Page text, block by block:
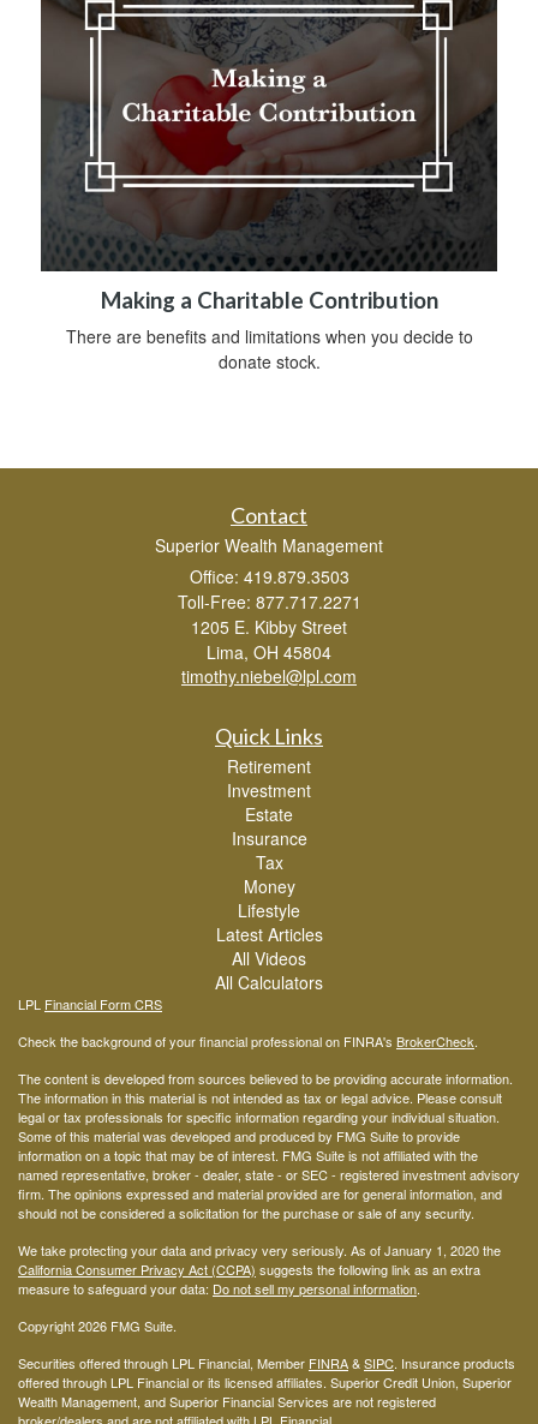
Making a Charitable Contribution
There are benefits and limitations when you decide to
donate stock.
Contact
Superior Wealth Management
Office: 419.879.3503
Toll-Free: 877.717.2271
1205 E. Kibby Street
Lima, OH 45804
timothy.niebel@lpl.com
Quick Links
Retirement
Investment
Estate
Insurance
Tax
Money
Lifestyle
Latest Articles
All Videos
All Calculators
LPL Financial Form CRS
Check the background of your financial professional on FINRA's BrokerCheck.
The content is developed from sources believed to be providing accurate information.
The information in this material is not intended as tax or legal advice. Please consult
legal or tax professionals for specific information regarding your individual situation.
Some of this material was developed and produced by FMG Suite to provide
information on a topic that may be of interest. FMG Suite is not affiliated with the
named representative, broker - dealer, state - or SEC - registered investment advisory
firm. The opinions expressed and material provided are for general information, and
should not be considered a solicitation for the purchase or sale of any security.
We take protecting your data and privacy very seriously. As of January 1, 2020 the
California Consumer Privacy Act (CCPA) suggests the following link as an extra
measure to safeguard your data: Do not sell my personal information.
Copyright 2026 FMG Suite.
Securities offered through LPL Financial, Member FINRA&SIPC. Insurance products
offered through LPL Financial or its licensed affiliates. Superior Credit Union, Superior
Wealth Management, and Superior Financial Services are not registered